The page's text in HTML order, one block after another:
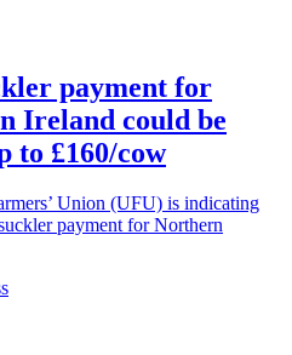
payment for
Ireland could be
to £160/cow
Union (UFU) is indicating
payment for Northern